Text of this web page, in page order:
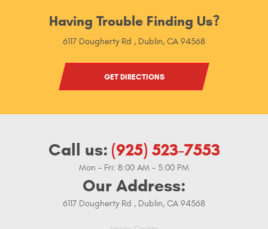
Call us: (925) 523-7553
Mon - Fri: 8:00 AM - 5:00 PM
Our Address:
6117 Dougherty Rd , Dublin, CA 94568
Having Trouble Finding Us?
6117 Dougherty Rd , Dublin, CA 94568
GET DIRECTIONS